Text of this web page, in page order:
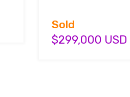
Sold
$299,000 USD